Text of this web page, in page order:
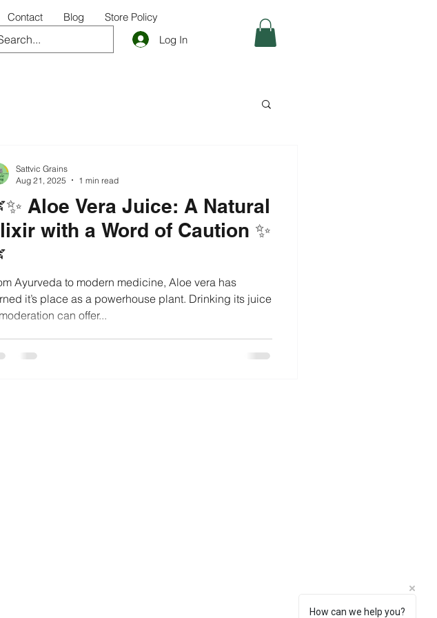
Contact Blog
Store Policy
Log In
Aloe Vera Juice: A Natural
with a Word of Caution ✨
Ayurveda to modern medicine, Aloe vera has
it’s place as a powerhouse plant. Drinking its juice
can offer...
Sattvic Grains
Aug 21, 2025
1 min read
How can we help you?